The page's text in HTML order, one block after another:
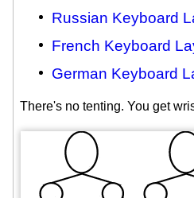
Russian Keyboard
French Keyboard
German Keyboard
There's no tenting. You get